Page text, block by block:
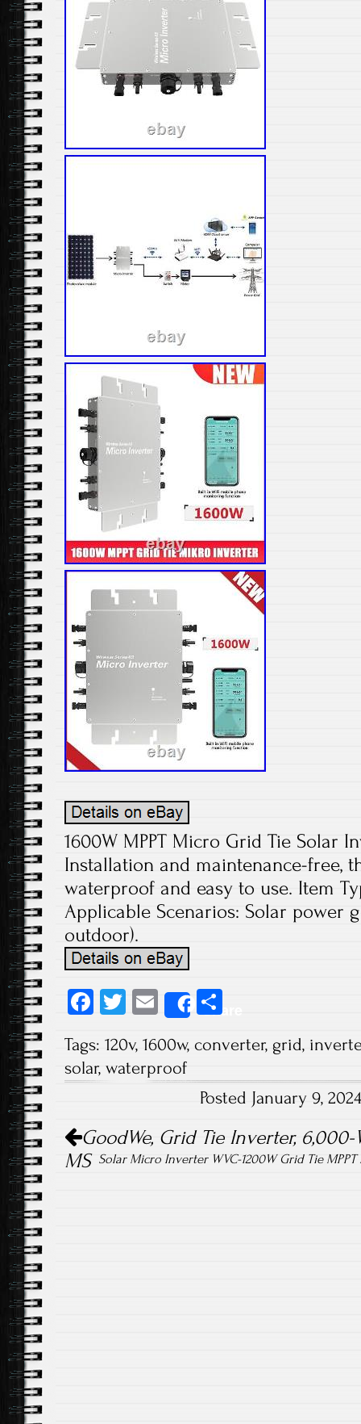
1600W MPPT Micro Grid Tie Solar
Installation and maintenance-free,
waterproof and easy to use. Item
Applicable Scenarios: Solar power
outdoor).
Fa
b
o
T
tt
er
E
m
ail
Share
re
Tags: 120v, 1600w, converter, grid,
solar, waterproof
Posted January 9,
Post navigation
GoodWe, Grid Tie Inverter, 6,000-
MS Solar Micro Inverter WVC-1200W Grid Tie